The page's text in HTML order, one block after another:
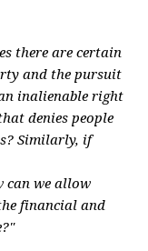
there are certain
and the pursuit
inalienable right
denies people
Similarly, if
can we allow
financial and